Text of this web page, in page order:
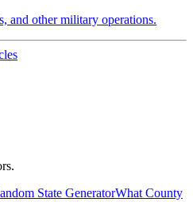
and other military operations.
State GeneratorWhat County